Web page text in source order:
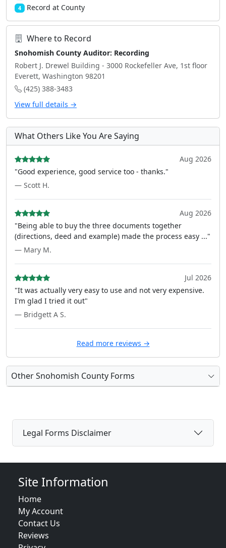
4 Record at County
Where to Record
Snohomish County Auditor: Recording
Robert J. Drewel Building - 3000 Rockefeller Ave, 1st floor
Everett, Washington 98201
(425) 388-3483
View full details →
What Others Like You Are Saying
Aug 2026
"Good experience, good service too - thanks."
— Scott H.
Aug 2026
"Being able to buy the three documents together
(directions, deed and example) made the process easy ..."
— Mary M.
Jul 2026
"It was actually very easy to use and not very expensive.
I'm glad I tried it out"
— Bridgett A S.
Read more reviews →
Other Snohomish County Forms
Legal Forms Disclaimer
Site Information
Home
My Account
Contact Us
Reviews